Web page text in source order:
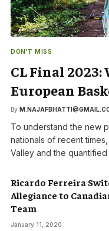
DON'T MISS
CL Final
European
By
To understand the new
nationals of recent
Valley and the
Ricardo Ferreira
Allegiance to
Team
January 11, 2020